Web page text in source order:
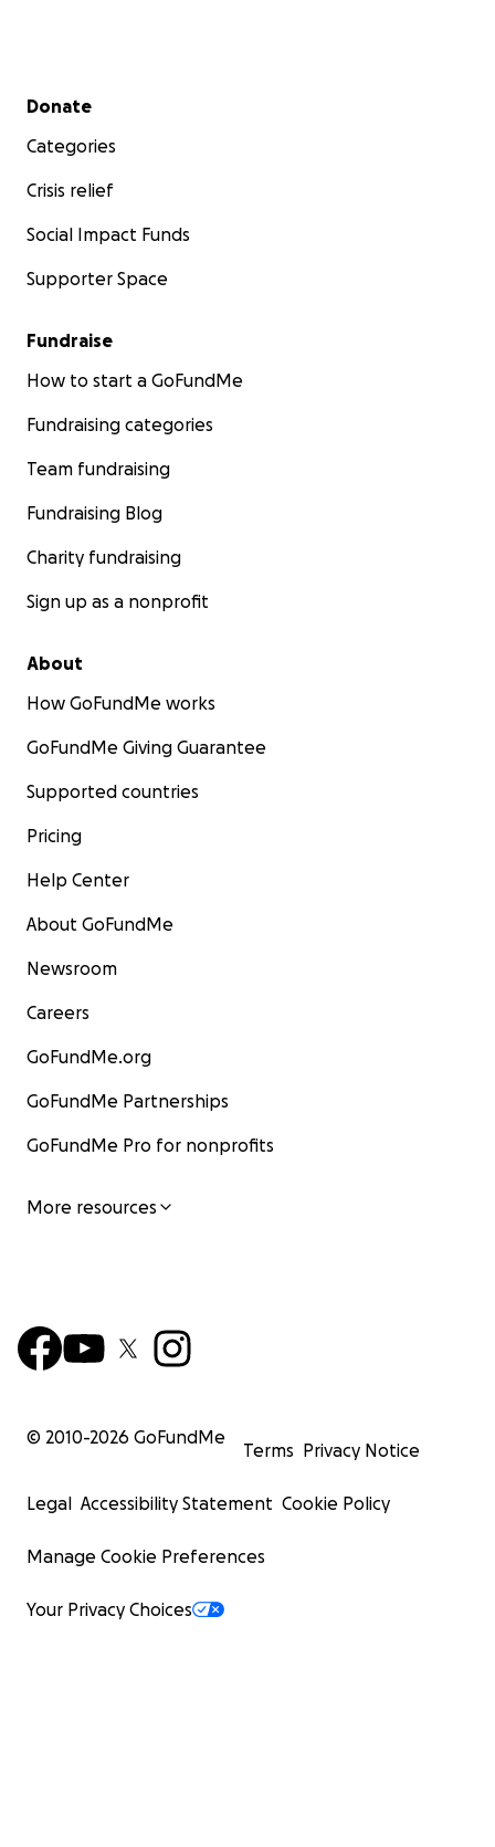
Secondary menu
Donate
Categories
Crisis relief
Social Impact Funds
Supporter Space
Fundraise
How to start a GoFundMe
Fundraising categories
Team fundraising
Fundraising Blog
Charity fundraising
Sign up as a nonprofit
About
How GoFundMe works
GoFundMe Giving Guarantee
Supported countries
Pricing
Help Center
About GoFundMe
Newsroom
Careers
GoFundMe.org
GoFundMe Partnerships
GoFundMe Pro for nonprofits
More resources
© 2010-2026 GoFundMe
Terms Privacy Notice
Legal Accessibility Statement Cookie Policy
Manage Cookie Preferences
Your Privacy Choices